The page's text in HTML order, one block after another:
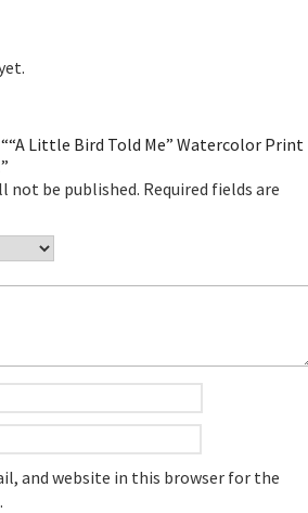
Little Bird Told Me” Watercolor Print
not be published. Required fields are
and website in this browser for the